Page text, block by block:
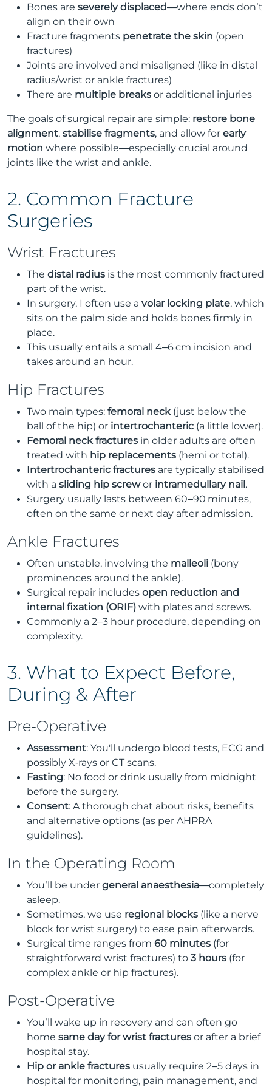
Bones are severely displaced—where ends don’t
align on their own
Fracture fragments penetrate the skin (open
fractures)
Joints are involved and misaligned (like in distal
radius/wrist or ankle fractures)
There are multiple breaks or additional injuries
The goals of surgical repair are simple: restore bone
alignment, stabilise fragments, and allow for early
motion where possible—especially crucial around
joints like the wrist and ankle.
2. Common Fracture
Surgeries
Wrist Fractures
The distal radius is the most commonly fractured
part of the wrist.
In surgery, I often use a volar locking plate, which
sits on the palm side and holds bones firmly in
place.
This usually entails a small 4–6 cm incision and
takes around an hour.
Hip Fractures
Two main types: femoral neck (just below the
ball of the hip) or intertrochanteric (a little lower).
Femoral neck fractures in older adults are often
treated with hip replacements (hemi or total).
Intertrochanteric fractures are typically stabilised
with a sliding hip screwor intramedullary nail .
Surgery usually lasts between 60–90 minutes,
often on the same or next day after admission.
Ankle Fractures
Often unstable, involving the malleoli (bony
prominences around the ankle).
Surgical repair includes open reduction and
internal fixation (ORIF) with plates and screws.
Commonly a 2–3 hour procedure, depending on
complexity.
3. What to Expect Before,
During & After
Pre-Operative
Assessment: You'll undergo blood tests, ECG and
possibly X‑rays or CT scans.
Fasting: No food or drink usually from midnight
before the surgery.
Consent: A thorough chat about risks, benefits
and alternative options (as per AHPRA
guidelines).
In the Operating Room
You’ll be under general anaesthesia—completely
asleep.
Sometimes, we use regional blocks (like a nerve
block for wrist surgery) to ease pain afterwards.
Surgical time ranges from 60 minutes (for
straightforward wrist fractures) to 3 hours (for
complex ankle or hip fractures).
Post-Operative
You’ll wake up in recovery and can often go
home same day for wrist fractures or after a brief
hospital stay.
Hip or ankle fractures usually require 2–5 days in
hospital for monitoring, pain management, and